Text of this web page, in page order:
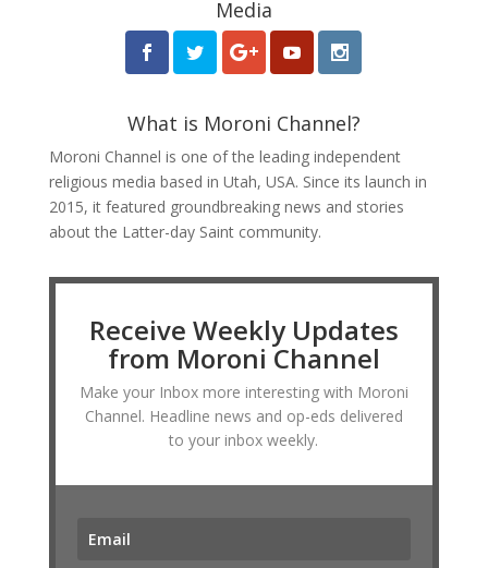
Follow us on Social
Media
What is Moroni Channel?
Moroni Channel is one of the leading independent
religious media based in Utah, USA. Since its launch in
2015, it featured groundbreaking news and stories
Receive Weekly Updates
from Moroni Channel
Make your Inbox more interesting with Moroni
Channel. Headline news and op-eds delivered